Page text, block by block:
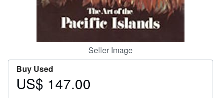
Seller Image
Buy Used
Price
US$ 147.00